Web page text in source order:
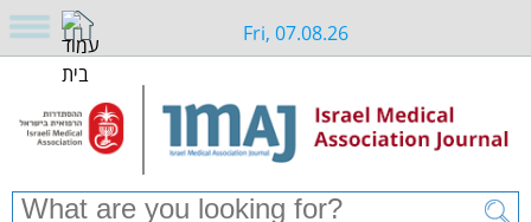
Fri, 07.08.26